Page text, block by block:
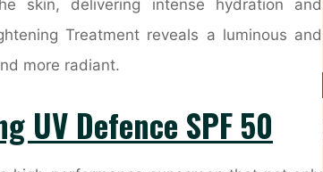
skin, delivering intense hydration and
Treatment reveals a luminous and
more radiant.
UV Defence SPF 50